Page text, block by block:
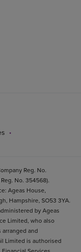
Reg. No.
No. 354568).
Ageas House,
Hampshire, SO53 3YA.
by Ageas
Limited, who also
and
Limited is authorised